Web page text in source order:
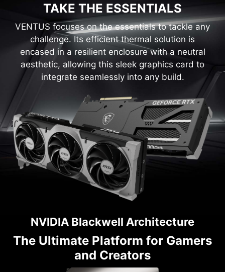
TAKE THE ESSENTIALS
VENTUS focuses on the essentials to tackle any
challenge. Its efficient thermal solution is
encased in a resilient enclosure with a neutral
aesthetic, allowing this sleek graphics card to
integrate seamlessly into any build.
NVIDIA Blackwell Architecture
The Ultimate Platform for Gamers
and Creators